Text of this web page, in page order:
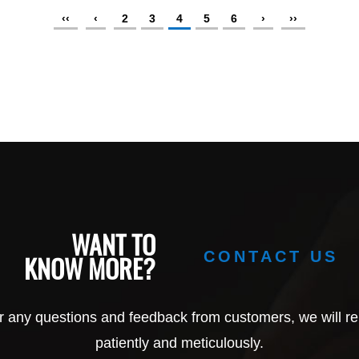
‹‹ ‹ 2 3 4 5 6 › ››
WANT TO
KNOW MORE? CONTACT US
any questions and feedback from customers, we will
patiently and meticulously.